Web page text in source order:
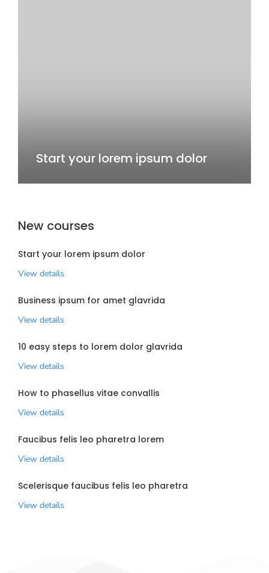
Start your lorem ipsum dolor
New courses
Start your lorem ipsum dolor
View details
Business ipsum for amet glavrida
View details
10 easy steps to lorem dolor glavrida
View details
How to phasellus vitae convallis
View details
Faucibus felis leo pharetra lorem
View details
Scelerisque faucibus felis leo pharetra
View details